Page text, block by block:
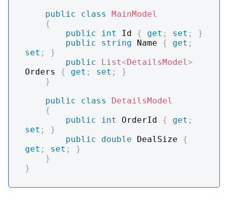
public
class
MainModel
{
public
int Id { get ; set ;
}
public
string Name { get ;
set ;
}
public
List<DetailsModel>
Orders { get ; set ;
}
}
public
class
DetailsModel
{
public
int OrderId { get ;
set ;
}
public
double DealSize {
get ; set ;
}
}
}